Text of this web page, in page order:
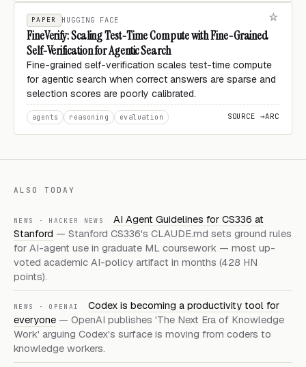
PAPER HUGGING FACE
FineVerify: Scaling Test-Time Compute with Fine-Grained
Self-Verification for Agentic Search
Fine-grained self-verification scales test-time compute
for agentic search when correct answers are sparse and
selection scores are poorly calibrated.
agents reasoning evaluation SOURCE →ARC
ALSO TODAY
NEWS · HACKER NEWS
AI Agent Guidelines for CS336 at
Stanford — Stanford CS336's CLAUDE.md sets ground rules
for AI-agent use in graduate ML coursework — most up-
voted academic AI-policy artifact in months (428 HN
points).
NEWS · OPENAI
Codex is becoming a productivity tool for
everyone — OpenAI publishes 'The Next Era of Knowledge
Work' arguing Codex's surface is moving from coders to
knowledge workers.